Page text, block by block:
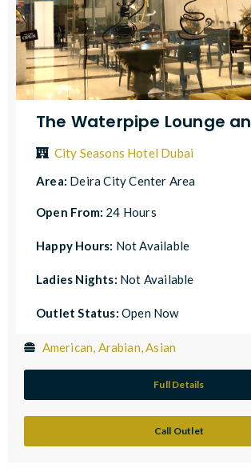
The Waterpipe Lounge
City Seasons Hotel Dubai
Area: Deira City Center Area
Open From: 24 Hours
Happy Hours: Not Available
Ladies Nights: Not Available
Outlet Status: Open Now
American, Arabian, Asian
Full Details
Call Outlet